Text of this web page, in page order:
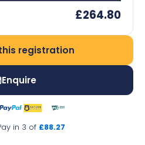
£264.80
registration
Enquire
in 3 of £88.27